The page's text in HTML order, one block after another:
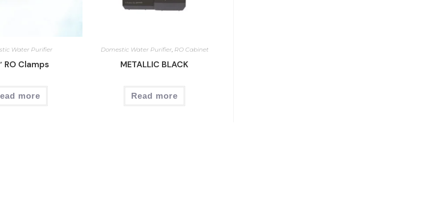
Water Purifier
RO Clamps
more
Domestic Water Purifier, RO Cabinet
METALLIC BLACK
Read more